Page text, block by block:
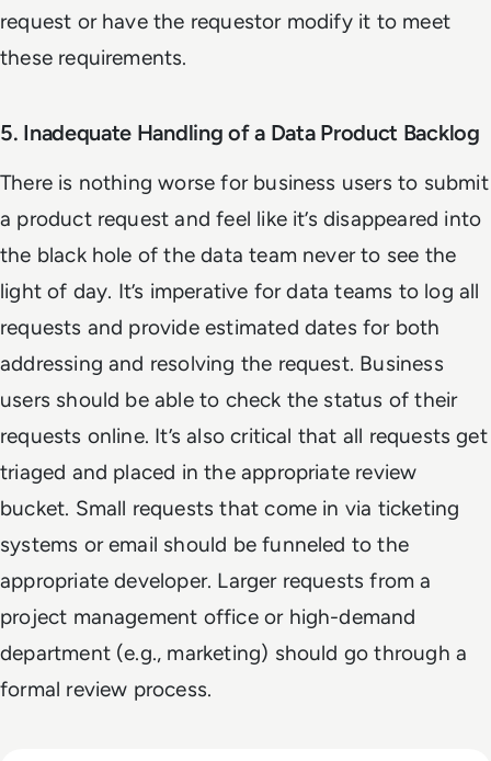
request or have the requestor modify it to meet
these requirements.
5. Inadequate Handling of a Data Product Backlog
There is nothing worse for business users to submit
a product request and feel like it’s disappeared into
the black hole of the data team never to see the
light of day. It’s imperative for data teams to log all
requests and provide estimated dates for both
addressing and resolving the request. Business
users should be able to check the status of their
requests online. It’s also critical that all requests get
triaged and placed in the appropriate review
bucket. Small requests that come in via ticketing
systems or email should be funneled to the
appropriate developer. Larger requests from a
project management office or high-demand
department (e.g., marketing) should go through a
formal review process.